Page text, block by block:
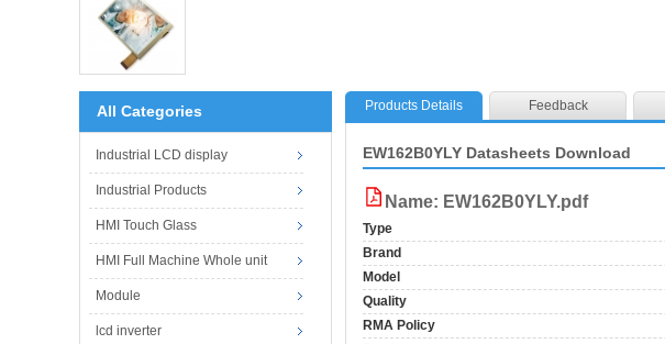
All Categories
Industrial LCD display
Industrial Products
HMI Touch Glass
HMI Full Machine Whole unit
Module
lcd inverter
Products Details Feedback
EW162B0YLY Datasheets Download
Name: EW162B0YLY.pdf
Type
Brand
Model
Quality
RMA Policy